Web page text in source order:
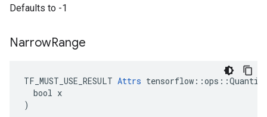
Defaults to -1
NarrowRange
TF_MUST_USE_RESULT Attrs
  bool x
)